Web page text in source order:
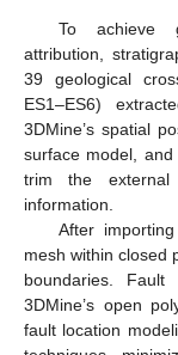
To achieve
attribution,
39 geological
ES1–ES6)
3DMine’s spatial
surface model,
trim the external
information.
After
mesh within closed
boundaries.
3DMine’s open
fault location